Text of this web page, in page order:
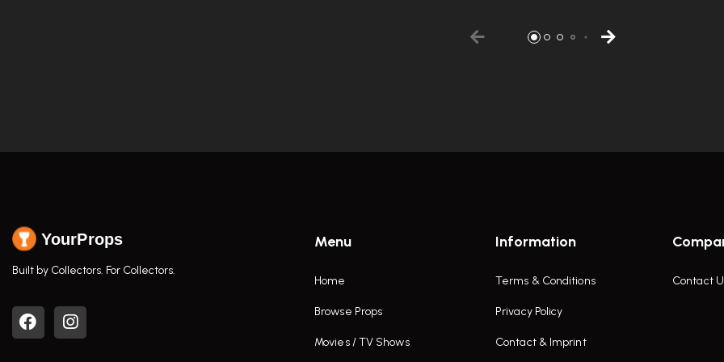
YourProps
Built by Collectors. For Collectors.
Menu
Home
Browse Props
Movies / TV Shows
Information
Terms & Conditions
Privacy Policy
Contact & Imprint
Contact